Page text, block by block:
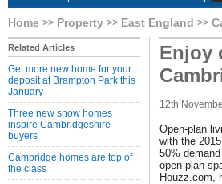
Home Property East England
Related Articles
Get more new home for your
deposit at Brampton Park this
January
Three new show homes
inspire Cambridgeshire
buyers
Cambridge homes are top of
the class
Enjoy
12th
Open-plan
with the
50%
open-plan
Houzz.com,